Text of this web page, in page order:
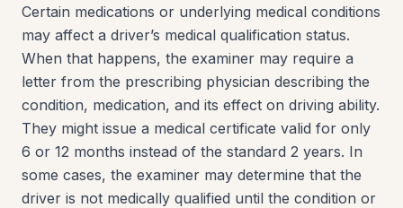
Certain medications or underlying medical conditions
may affect a driver’s medical qualification status.
When that happens, the examiner may require a
letter from the prescribing physician describing the
condition, medication, and its effect on driving ability.
They might issue a medical certificate valid for only
6 or 12 months instead of the standard 2 years. In
some cases, the examiner may determine that the
driver is not medically qualified until the condition or